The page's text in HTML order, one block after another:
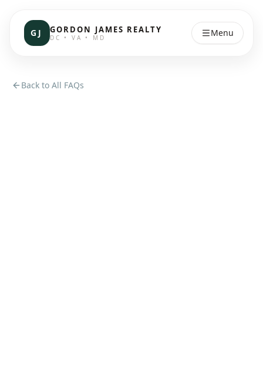
GJ GORDON JAMES REALTY
DC • VA • MD Menu
Back to All FAQs